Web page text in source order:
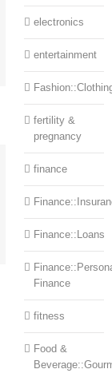
electronics
entertainment
fertility &
pregnancy
finance
Finance::Loans
Finance
fitness
Food &